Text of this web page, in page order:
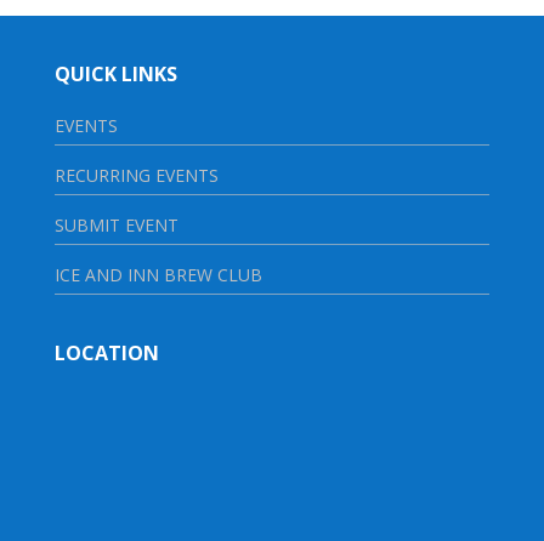
QUICK LINKS
EVENTS
RECURRING EVENTS
SUBMIT EVENT
ICE AND INN BREW CLUB
LOCATION